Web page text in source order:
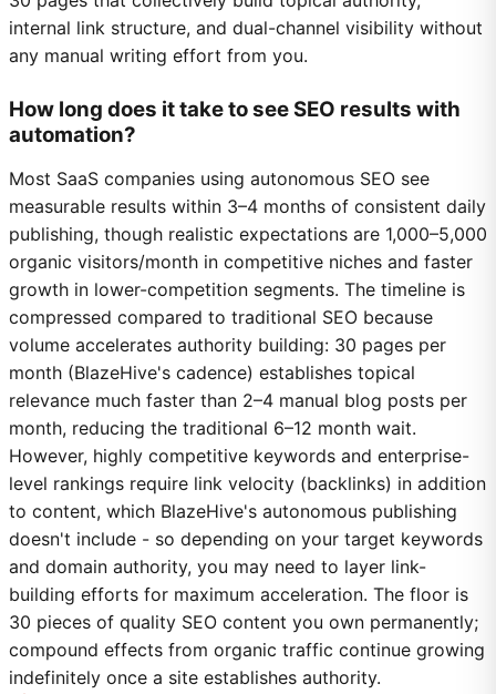
internal link structure, and dual-channel visibility without
any manual writing effort from you.
How long does it take to see SEO results with
automation?
Most SaaS companies using autonomous SEO see
measurable results within 3–4 months of consistent daily
publishing, though realistic expectations are 1,000–5,000
organic visitors/month in competitive niches and faster
growth in lower-competition segments. The timeline is
compressed compared to traditional SEO because
volume accelerates authority building: 30 pages per
month (BlazeHive's cadence) establishes topical
relevance much faster than 2–4 manual blog posts per
month, reducing the traditional 6–12 month wait.
However, highly competitive keywords and enterprise-
level rankings require link velocity (backlinks) in addition
to content, which BlazeHive's autonomous publishing
doesn't include - so depending on your target keywords
and domain authority, you may need to layer link-
building efforts for maximum acceleration. The floor is
30 pieces of quality SEO content you own permanently;
compound effects from organic traffic continue growing
indefinitely once a site establishes authority.